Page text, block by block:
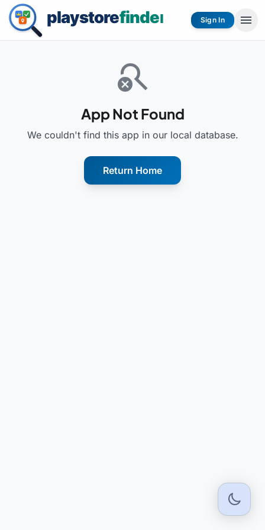
Sign In menu
search_off
App Not Found
We couldn't find this app in our local database.
Return Home